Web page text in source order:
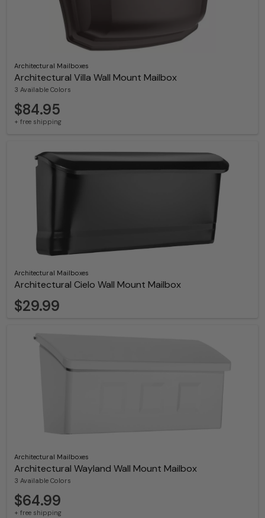
Architectural Mailboxes
Architectural Villa Wall Mount Mailbox
3 Available Colors
$84.95
+ free shipping
Architectural Mailboxes
Architectural Cielo Wall Mount Mailbox
$29.99
Architectural Mailboxes
Architectural Wayland Wall Mount Mailbox
3 Available Colors
$64.99
+ free shipping